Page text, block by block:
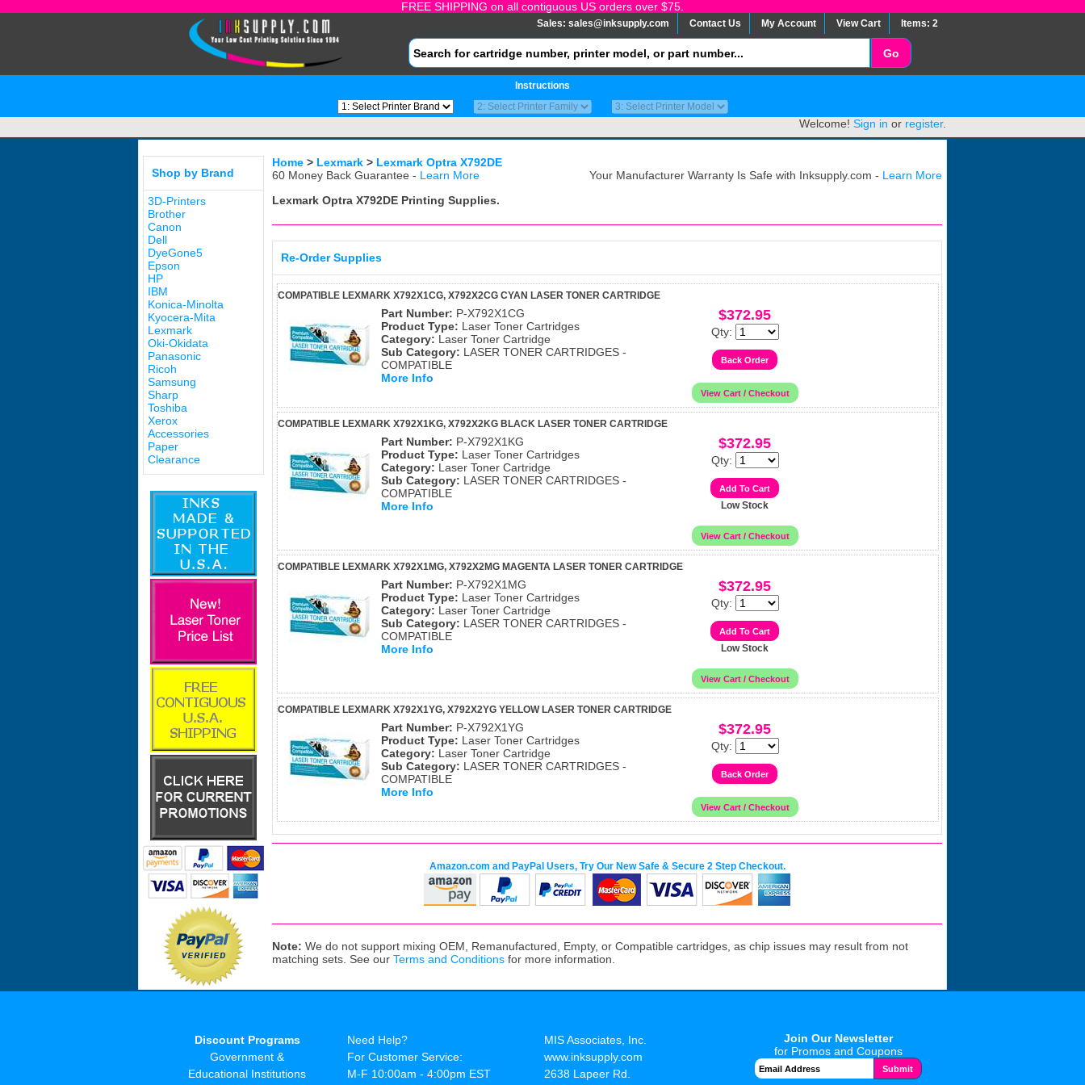
FREE SHIPPING on all contiguous US orders over $75.
Sales: sales@inksupply.com Contact Us My Account View Cart Items: 2
Instructions
Welcome! Sign in or register.
Shop by Brand
3D-Printers
Brother
Canon
Dell
DyeGone5
Epson
HP
IBM
Konica-Minolta
Kyocera-Mita
Lexmark
Oki-Okidata
Panasonic
Ricoh
Samsung
Sharp
Toshiba
Xerox
Accessories
Paper
Clearance
Home > Lexmark > Lexmark Optra X792DE
60 Money Back Guarantee - Learn More Your Manufacturer Warranty Is Safe with Inksupply.com - Learn More
Lexmark Optra X792DE Printing Supplies.
Re-Order Supplies
COMPATIBLE LEXMARK X792X1CG, X792X2CG CYAN LASER TONER CARTRIDGE
Part Number: P-X792X1CG
Product Type: Laser Toner Cartridges
Category: Laser Toner Cartridge
Sub Category: LASER TONER CARTRIDGES -
COMPATIBLE
More Info
$372.95
Qty:
COMPATIBLE LEXMARK X792X1KG, X792X2KG BLACK LASER TONER CARTRIDGE
Part Number: P-X792X1KG
Product Type: Laser Toner Cartridges
Category: Laser Toner Cartridge
Sub Category: LASER TONER CARTRIDGES -
COMPATIBLE
More Info
$372.95
Qty:
Low Stock
COMPATIBLE LEXMARK X792X1MG, X792X2MG MAGENTA LASER TONER CARTRIDGE
Part Number: P-X792X1MG
Product Type: Laser Toner Cartridges
Category: Laser Toner Cartridge
Sub Category: LASER TONER CARTRIDGES -
COMPATIBLE
More Info
$372.95
Qty:
Low Stock
COMPATIBLE LEXMARK X792X1YG, X792X2YG YELLOW LASER TONER CARTRIDGE
Part Number: P-X792X1YG
Product Type: Laser Toner Cartridges
Category: Laser Toner Cartridge
Sub Category: LASER TONER CARTRIDGES -
COMPATIBLE
More Info
$372.95
Qty:
Amazon.com and PayPal Users, Try Our New Safe & Secure 2 Step Checkout.
Note: We do not support mixing OEM, Remanufactured, Empty, or Compatible cartridges, as chip issues may result from not
matching sets. See our Terms and Conditions for more information.
Discount Programs
Government &
Educational Institutions
Need Help?
For Customer Service:
M-F 10:00am - 4:00pm EST
MIS Associates, Inc.
www.inksupply.com
2638 Lapeer Rd.
Join Our Newsletter
for Promos and Coupons